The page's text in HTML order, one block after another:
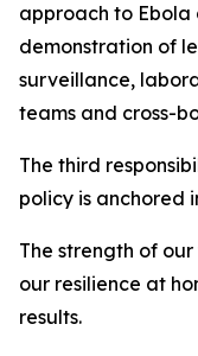
approach to Ebola
demonstration of
surveillance,
teams and cross-
The third
policy is anchored
The strength of
our resilience at
results.